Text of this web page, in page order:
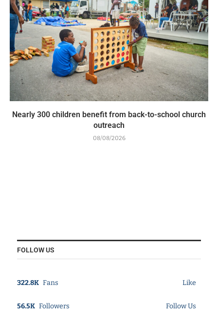
Nearly 300 children benefit from back-to-school church
outreach
08/08/2026
FOLLOW US
322.8K Fans Like
56.5K Followers Follow Us